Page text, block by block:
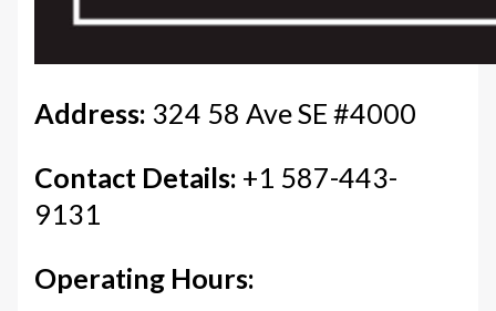
Address: 324 58 Ave SE #4000
Contact Details: +1 587-443-
9131
Operating Hours: